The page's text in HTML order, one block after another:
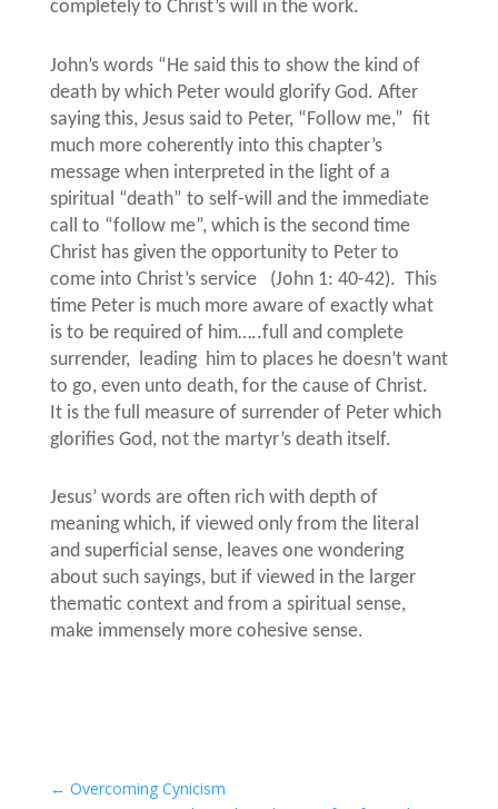
completely to Christ’s will in the work.
John’s words “He said this to show the kind of
death by which Peter would glorify God. After
saying this, Jesus said to Peter, “Follow me,” fit
much more coherently into this chapter’s
message when interpreted in the light of a
spiritual “death” to self-will and the immediate
call to “follow me”, which is the second time
Christ has given the opportunity to Peter to
come into Christ’s service
(John 1: 40-42). This
time Peter is much more aware of exactly what
is to be required of him…..full and complete
surrender,
leading him to places he doesn’t want
to go, even unto death, for the cause of Christ.
It is the full measure of surrender of Peter which
glorifies God, not the martyr’s death itself.
Jesus’ words are often rich with depth of
meaning which, if viewed only from the literal
and superficial sense, leaves one wondering
about such sayings, but if viewed in the larger
thematic context and from a spiritual sense,
make immensely more cohesive sense.
← Overcoming Cynicism